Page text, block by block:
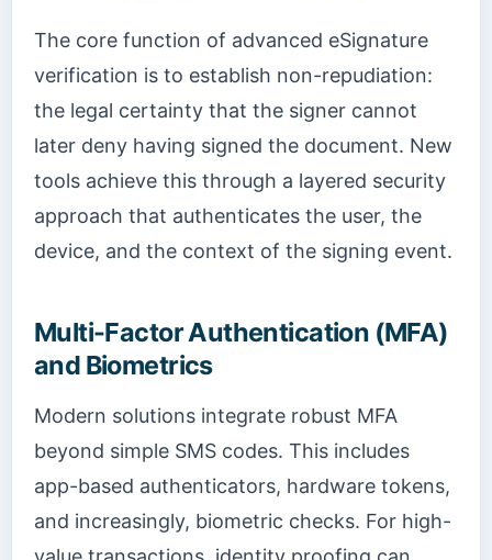
The core function of advanced eSignature
verification is to establish non-repudiation:
the legal certainty that the signer cannot
later deny having signed the document. New
tools achieve this through a layered security
approach that authenticates the user, the
device, and the context of the signing event.
Multi-Factor Authentication (MFA)
and Biometrics
Modern solutions integrate robust MFA
beyond simple SMS codes. This includes
app-based authenticators, hardware tokens,
and increasingly, biometric checks. For high-